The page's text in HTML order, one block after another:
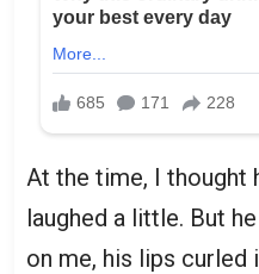
At the time, I thought
laughed a little. But
on me, his lips curled